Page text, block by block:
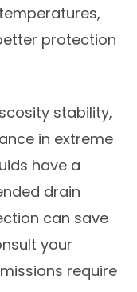
protection
stability,
in extreme
have a
drain
can save
your
require